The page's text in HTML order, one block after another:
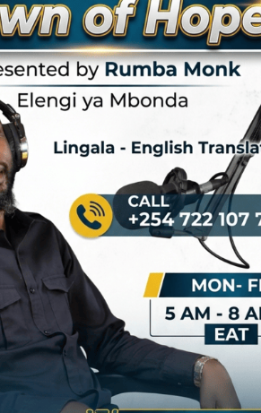
to embody the spirit of resistance and
aCongolese
baritone singer, guitarist, and
performed in bands based on each of "the two
Republic of the Congo. He was a gifted
32 when he was executed in 1972 following a
music and culture left an indelible mark, and